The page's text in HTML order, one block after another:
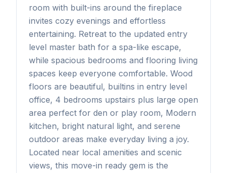
room with built-ins around the fireplace
invites cozy evenings and effortless
entertaining. Retreat to the updated entry
level master bath for a spa-like escape,
while spacious bedrooms and flooring living
spaces keep everyone comfortable. Wood
floors are beautiful, builtins in entry level
office, 4 bedrooms upstairs plus large open
area perfect for den or play room, Modern
kitchen, bright natural light, and serene
outdoor areas make everyday living a joy.
Located near local amenities and scenic
views, this move-in ready gem is the